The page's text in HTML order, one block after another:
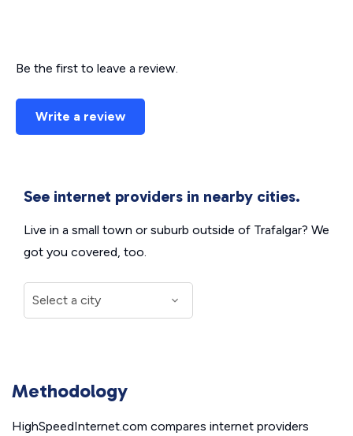
Be the first to leave a review.
Write a review
See internet providers in nearby cities.
Live in a small town or suburb outside of Trafalgar? We
got you covered, too.
Methodology
HighSpeedInternet.com compares internet providers